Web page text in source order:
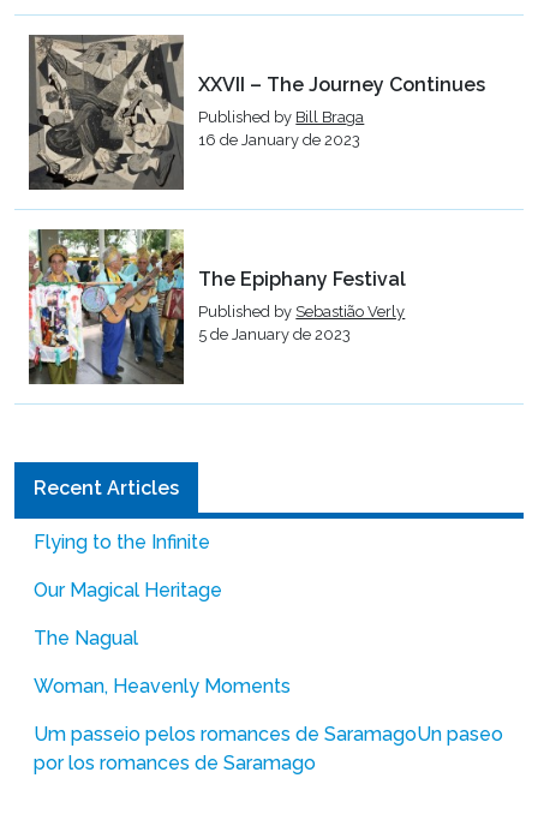
XXVII – The Journey Continues
Published by Bill Braga
16 de January de 2023
The Epiphany Festival
Published by Sebastião Verly
5 de January de 2023
Recent Articles
Flying to the Infinite
Our Magical Heritage
The Nagual
Woman, Heavenly Moments
Um passeio pelos romances de SaramagoUn paseo
por los romances de Saramago